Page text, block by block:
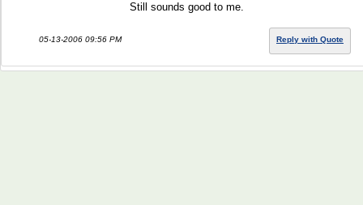
Still sounds good to me.
05-13-2006 09:56 PM Reply with Quote